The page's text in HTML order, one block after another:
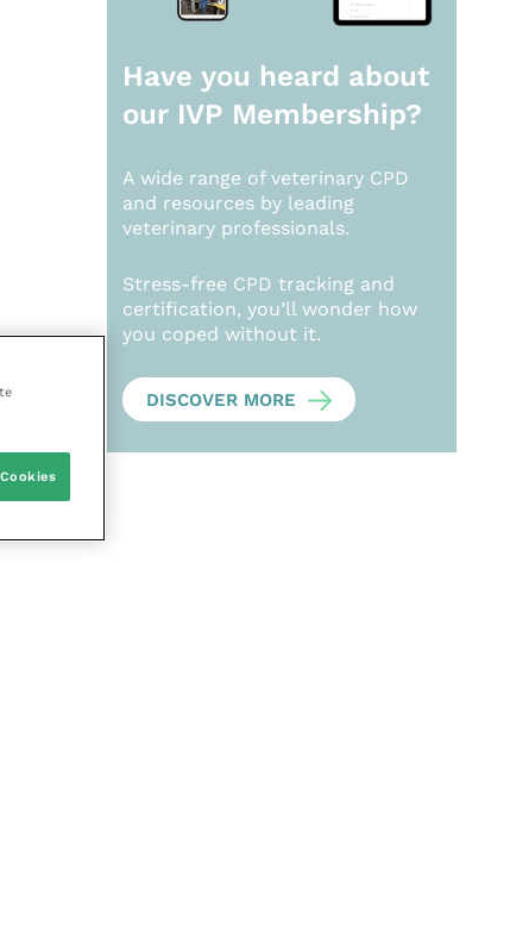
Have you heard about
our IVP Membership?
A wide range of veterinary CPD
and resources by leading
veterinary professionals.
Stress-free CPD tracking and
certification, you’ll wonder how
you coped without it.
DISCOVER MORE